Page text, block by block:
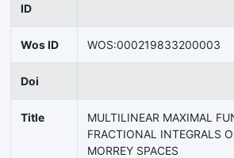
ID
Wos ID WOS:000219833200003
Doi
Title
MULTILINEAR MAXIMAL
FRACTIONAL INTEGRALS
MORREY SPACES